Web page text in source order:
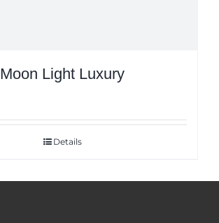
Moon Light Luxury
Details